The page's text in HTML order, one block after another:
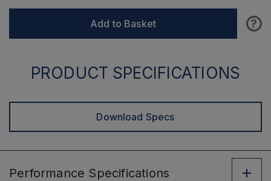
Add to Basket ?
PRODUCT SPECIFICATIONS
Download Specs
Performance Specifications